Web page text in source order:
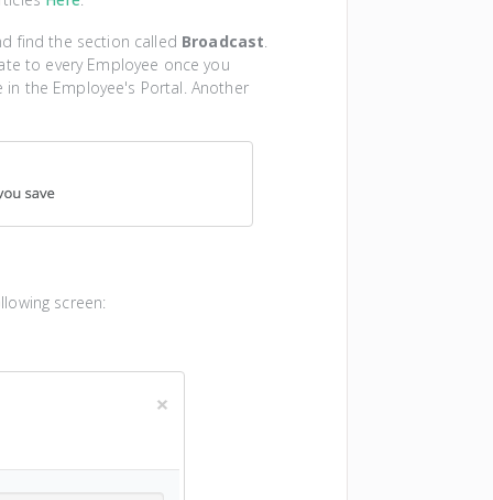
find the section called Broadcast.
to every Employee once you
the Employee's Portal. Another
screen: